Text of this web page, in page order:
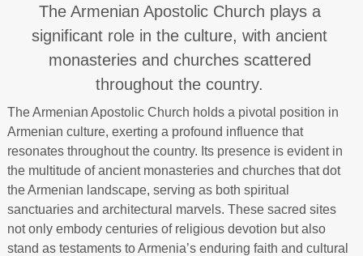
The Armenian Apostolic Church plays a
significant role in the culture, with ancient
monasteries and churches scattered
throughout the country.
The Armenian Apostolic Church holds a pivotal position in
Armenian culture, exerting a profound influence that
resonates throughout the country. Its presence is evident in
the multitude of ancient monasteries and churches that dot
the Armenian landscape, serving as both spiritual
sanctuaries and architectural marvels. These sacred sites
not only embody centuries of religious devotion but also
stand as testaments to Armenia’s enduring faith and cultural